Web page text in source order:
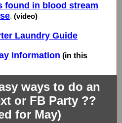
found in blood stream
. (video)
Laundry Guide
Information (in this
ways to do an
or FB Party ??
for May)